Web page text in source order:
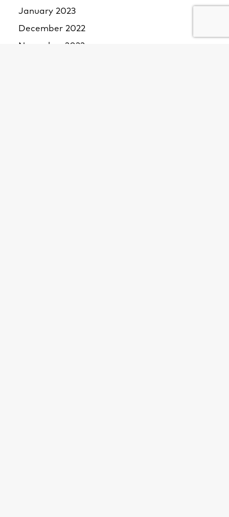
January 2023
December 2022
November 2022